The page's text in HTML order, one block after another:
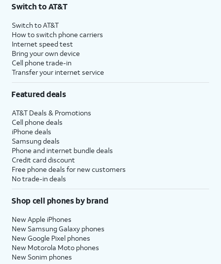
Switch to AT&T
Switch to AT&T
How to switch phone carriers
Internet speed test
Bring your own device
Cell phone trade-in
Transfer your internet service
Featured deals
AT&T Deals & Promotions
Cell phone deals
iPhone deals
Samsung deals
Phone and internet bundle deals
Credit card discount
Free phone deals for new customers
No trade-in deals
Shop cell phones by brand
New Apple iPhones
New Samsung Galaxy phones
New Google Pixel phones
New Motorola Moto phones
New Sonim phones